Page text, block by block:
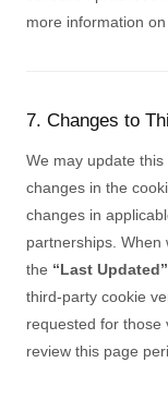
more information on
7. Changes to
We may update
changes in the
changes in
partnerships. When
the “Last Updated”
third-party cookie
requested for those
review this page